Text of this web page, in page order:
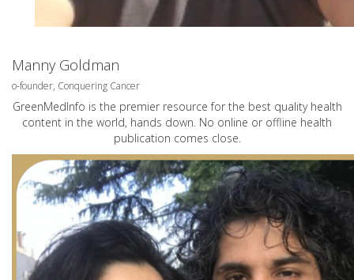
Manny Goldman
o-founder, Conquering Cancer
GreenMedInfo is the premier resource for the best quality health
content in the world, hands down. No online or offline health
publication comes close.